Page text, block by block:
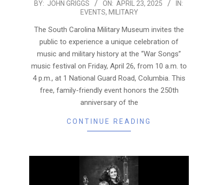
2025-
23
BY: JOHN GRIGGS ON: APRIL 23, 2025
IN:
EVENTS, MILITARY
The South Carolina Military Museum invites the
public to experience a unique celebration of
music and military history at the “War Songs”
music festival on Friday, April 26, from 10 a.m. to
4 p.m., at 1 National Guard Road, Columbia. This
free, family-friendly event honors the 250th
anniversary of the
CONTINUE READING